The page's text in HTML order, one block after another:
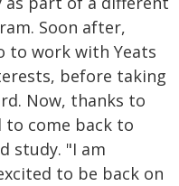
Soon after,
to work with Yeats
before taking
Now, thanks to
come back to
study. "I am
to be back on